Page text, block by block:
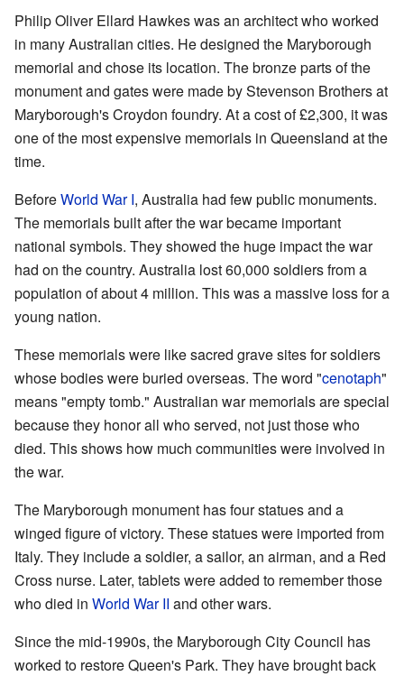
Philip Oliver Ellard Hawkes was an architect who worked
in many Australian cities. He designed the Maryborough
memorial and chose its location. The bronze parts of the
monument and gates were made by Stevenson Brothers at
Maryborough's Croydon foundry. At a cost of £2,300, it was
one of the most expensive memorials in Queensland at the
time.
BeforeWorld War I, Australia had few public monuments.
The memorials built after the war became important
national symbols. They showed the huge impact the war
had on the country. Australia lost 60,000 soldiers from a
population of about 4 million. This was a massive loss for a
young nation.
These memorials were like sacred grave sites for soldiers
whose bodies were buried overseas. The word "cenotaph"
means "empty tomb." Australian war memorials are special
because they honor all who served, not just those who
died. This shows how much communities were involved in
the war.
The Maryborough monument has four statues and a
winged figure of victory. These statues were imported from
Italy. They include a soldier, a sailor, an airman, and a Red
Cross nurse. Later, tablets were added to remember those
who died in World War II and other wars.
Since the mid-1990s, the Maryborough City Council has
worked to restore Queen's Park. They have brought back